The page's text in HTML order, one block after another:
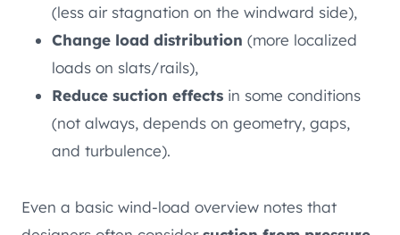
(less air stagnation on the windward side),
Change load distribution (more localized
loads on slats/rails),
Reduce suction effects in some conditions
(not always, depends on geometry, gaps,
and turbulence).
Even a basic wind-load overview notes that